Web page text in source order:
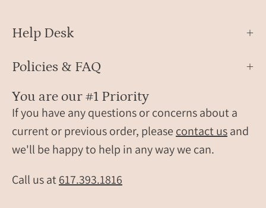
gift,
for
her,
birthstone
ring,
birthstone
Help Desk
Policies & FAQ
You are our #1 Priority
If you have any questions or concerns about a
current or previous order, please contact usand
we'll be happy to help in any way we can.
Call us at617.393.1816